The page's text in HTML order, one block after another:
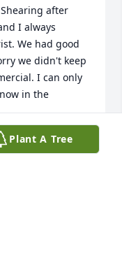
after
I always
We had good
we didn't keep
I can only
in the
Plant A Tree